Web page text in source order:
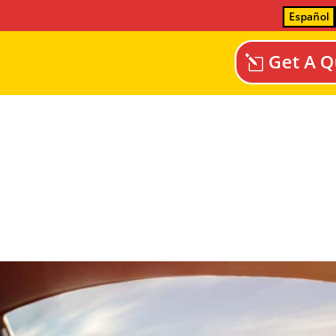
Español
Get A